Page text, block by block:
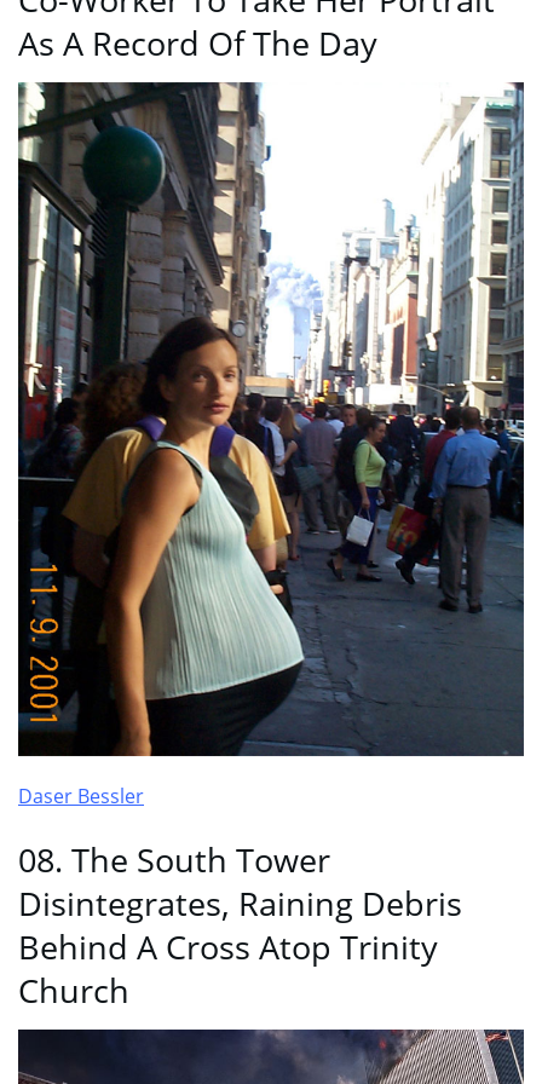
As A Record Of The Day
Daser Bessler
08. The South Tower
Disintegrates, Raining Debris
Behind A Cross Atop Trinity
Church